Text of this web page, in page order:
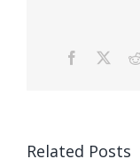
Facebook
Related Posts